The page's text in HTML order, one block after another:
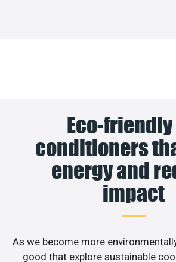
Eco-
conditioners
energy and
impact
As we become more
good that explore sustainable